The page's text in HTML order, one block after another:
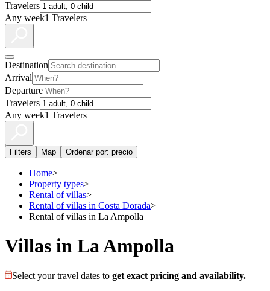
Travelers
Any week1 Travelers
Destination
Arrival
Departure
Travelers
Any week1 Travelers
Filters Map Ordenar por: precio
Home>
Property types>
Rental of villas>
Rental of villas in Costa Dorada>
Rental of villas in La Ampolla
Villas in La Ampolla
Select your travel dates to get exact pricing and availability.